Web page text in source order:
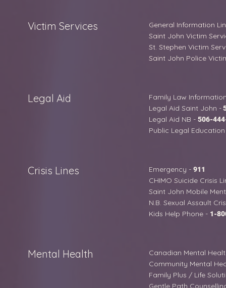
Victim Services
General Information
Saint John Victim
St. Stephen Victim
Saint John Police
Legal Aid
Family Law
Legal Aid Saint John -
Legal Aid NB - 506-
Public Legal
Crisis Lines Emergency - 911
CHIMO Suicide Crisis
Saint John Mobile
N.B. Sexual Assault
Kids Help Phone - 1-
Mental Health
Canadian Mental
Community Mental
Family Plus / Life
Gentle Path